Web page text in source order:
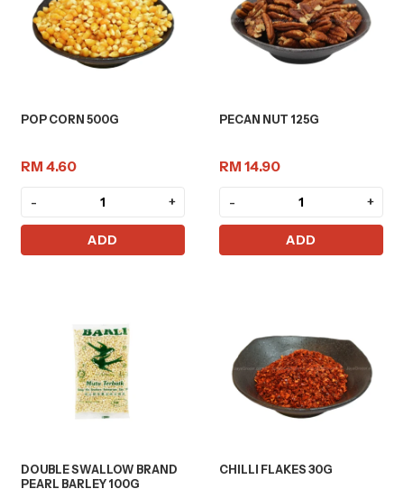
POP CORN 500G
RM 4.60
- +
ADD
PECAN NUT 125G
RM 14.90
- +
ADD
DOUBLE SWALLOW BRAND
PEARL BARLEY 100G
CHILLI FLAKES 30G